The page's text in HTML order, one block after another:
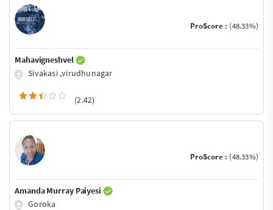
ProScore : (48.33%)
Mahavigneshvel
Sivakasi ,virudhunagar
(2.42)
ProScore : (48.33%)
Amanda Murray Paiyesi
Goroka